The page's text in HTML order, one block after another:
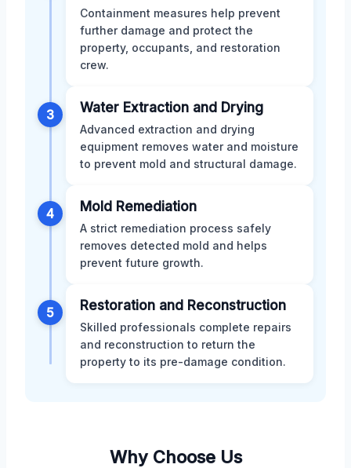
Containment measures help prevent
further damage and protect the
property, occupants, and restoration
crew.
3 Water Extraction and Drying
Advanced extraction and drying
equipment removes water and moisture
to prevent mold and structural damage.
4 Mold Remediation
A strict remediation process safely
removes detected mold and helps
prevent future growth.
5 Restoration and Reconstruction
Skilled professionals complete repairs
and reconstruction to return the
property to its pre-damage condition.
Why Choose Us